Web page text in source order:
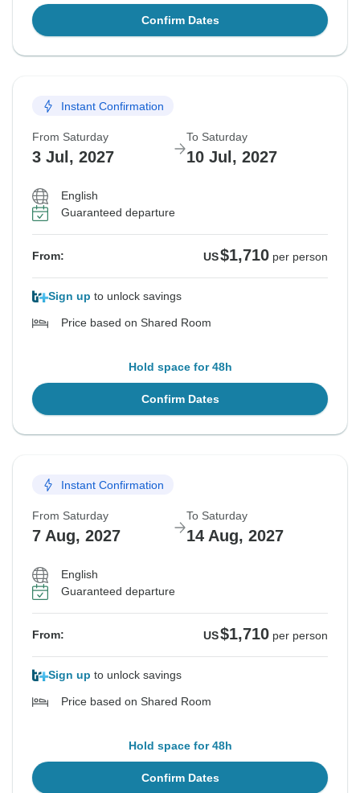
Confirm Dates
Instant Confirmation
From Saturday
3 Jul, 2027
To Saturday
10 Jul, 2027
English
Guaranteed departure
From: US$1,710 per person
Sign up to unlock savings
Price based on Shared Room
Hold space for 48h
Confirm Dates
Instant Confirmation
From Saturday
7 Aug, 2027
To Saturday
14 Aug, 2027
English
Guaranteed departure
From: US$1,710 per person
Sign up to unlock savings
Price based on Shared Room
Hold space for 48h
Confirm Dates